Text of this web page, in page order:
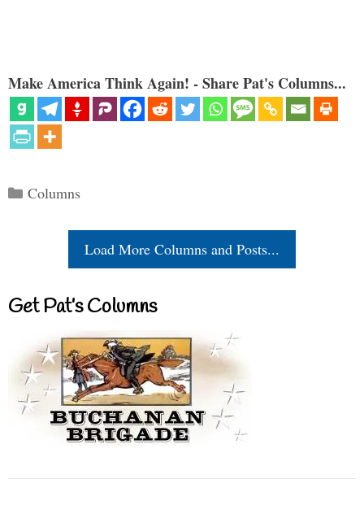
Make America Think Again! - Share Pat's Columns...
Categories
Columns
Load More Columns and Posts...
Get Pat’s Columns